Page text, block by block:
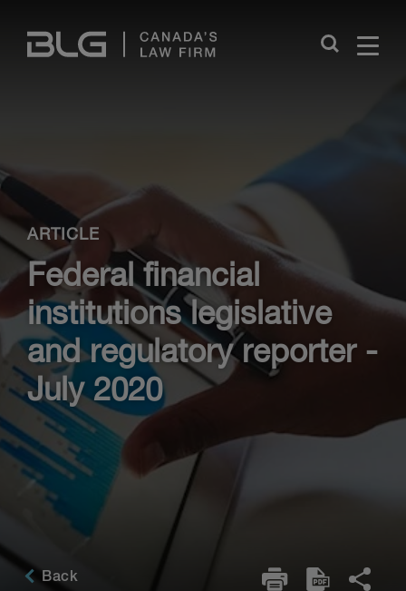
Links
Close
ARTICLE
Federal financial
institutions legislative
and regulatory reporter -
July 2020
Back